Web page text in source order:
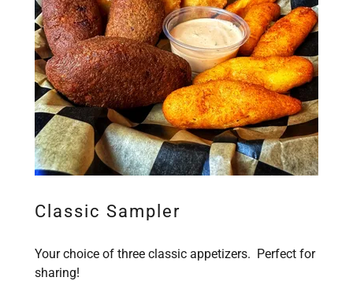
Classic Sampler
Your choice of three classic appetizers. Perfect for
sharing!